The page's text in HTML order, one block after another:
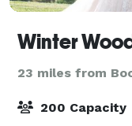
Winter
23 miles from
200 Capacity